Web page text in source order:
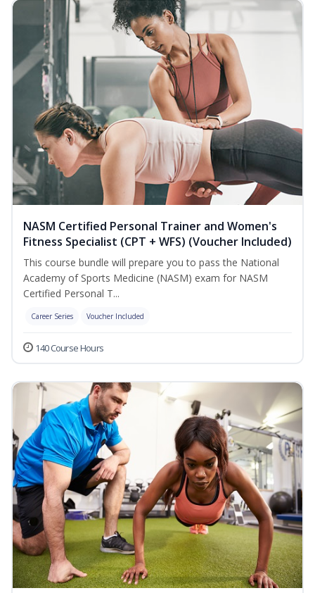
NASM Certified Personal Trainer and Women's
Fitness Specialist (CPT + WFS) (Voucher Included)
This course bundle will prepare you to pass the National
Academy of Sports Medicine (NASM) exam for NASM
Certified Personal T...
Career Series Voucher Included
140 Course Hours